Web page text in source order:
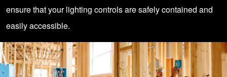
ensure that your lighting controls are safely contained and
easily accessible.